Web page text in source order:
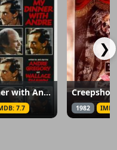
My Dinner with Andre
7.7
Creepshow
1982
❯